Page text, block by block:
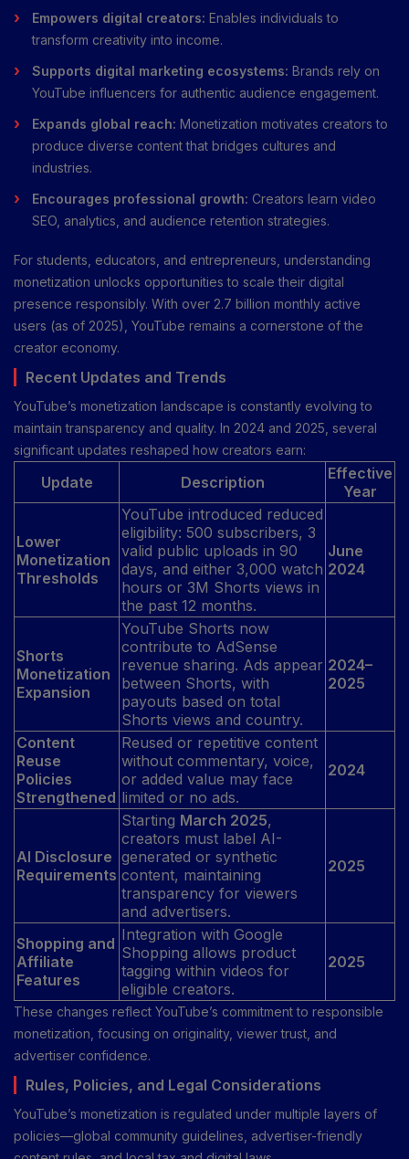
Empowers digital creators: Enables individuals to
transform creativity into income.
Supports digital marketing ecosystems: Brands rely on
YouTube influencers for authentic audience engagement.
Expands global reach: Monetization motivates creators to
produce diverse content that bridges cultures and
industries.
Encourages professional growth: Creators learn video
SEO, analytics, and audience retention strategies.
For students, educators, and entrepreneurs, understanding
monetization unlocks opportunities to scale their digital
presence responsibly. With over 2.7 billion monthly active
users (as of 2025), YouTube remains a cornerstone of the
creator economy.
Recent Updates and Trends
YouTube’s monetization landscape is constantly evolving to
maintain transparency and quality. In 2024 and 2025, several
significant updates reshaped how creators earn:
Update Description
Effective
Year
Lower
Monetization
Thresholds
YouTube introduced reduced
eligibility: 500 subscribers, 3
valid public uploads in 90
days, and either 3,000 watch
hours or 3M Shorts views in
the past 12 months.
June
2024
Shorts
Monetization
Expansion
YouTube Shorts now
contribute to AdSense
revenue sharing. Ads appear
between Shorts, with
payouts based on total
Shorts views and country.
2024–
2025
Content
Reuse
Policies
Strengthened
Reused or repetitive content
without commentary, voice,
or added value may face
limited or no ads.
2024
AI Disclosure
Requirements
Starting March 2025,
creators must label AI-
generated or synthetic
content, maintaining
transparency for viewers
and advertisers.
2025
Shopping and
Affiliate
Features
Integration with Google
Shopping allows product
tagging within videos for
eligible creators.
2025
These changes reflect YouTube’s commitment to responsible
monetization, focusing on originality, viewer trust, and
advertiser confidence.
Rules, Policies, and Legal Considerations
YouTube’s monetization is regulated under multiple layers of
policies—global community guidelines, advertiser-friendly